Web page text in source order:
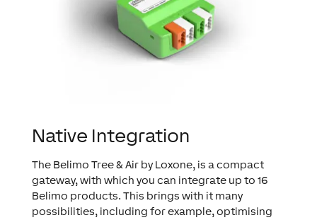
Native Integration
The Belimo Tree & Air by Loxone, is a compact
gateway, with which you can integrate up to 16
Belimo products. This brings with it many
possibilities, including for example, optimising